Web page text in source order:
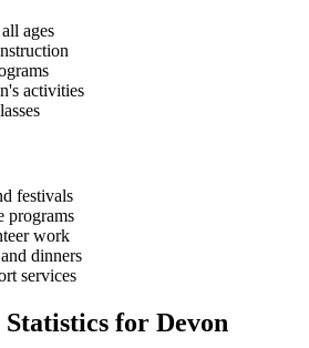
ages
activities
festivals
programs
work
dinners
services
for Devon